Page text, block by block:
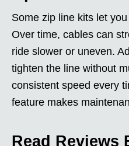
Some zip line kits let
Over time, cables can
ride slower or uneven.
tighten the line without
consistent speed every
feature makes
Read Reviews